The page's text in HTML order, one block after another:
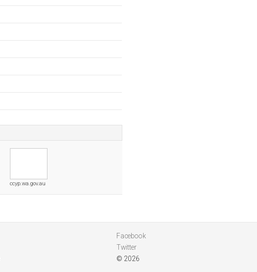
ccyp.wa.gov.au
Facebook
Twitter
© 2026